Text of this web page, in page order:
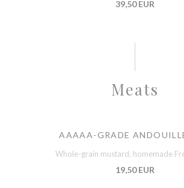
39,50 EUR
Meats
AAAAA-GRADE
Whole-grain mustard, homemade
19,50 EUR